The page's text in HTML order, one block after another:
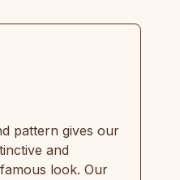
pattern gives our
and
look. Our